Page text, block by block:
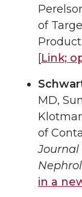
of
[Link;
MD,
of
Journal
in a